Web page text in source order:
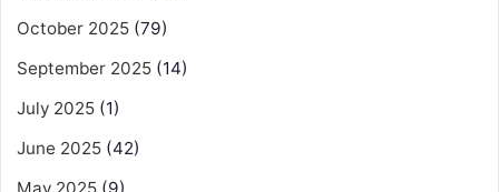
October 2025 (79)
September 2025 (14)
July 2025 (1)
June 2025 (42)